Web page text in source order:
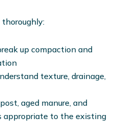
up compaction and
texture, drainage,
aged manure, and
appropriate to the existing